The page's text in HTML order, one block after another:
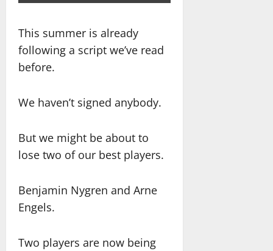
This summer is already
following a script we’ve read
before.
We haven’t signed anybody.
But we might be about to
lose two of our best players.
Benjamin Nygren and Arne
Engels.
Two players are now being